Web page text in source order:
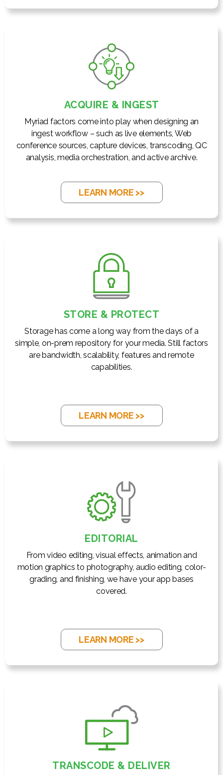
ACQUIRE & INGEST
Myriad factors come into play when designing an
ingest workflow – such as live elements, Web
conference sources, capture devices, transcoding, QC
analysis, media orchestration, and active archive.
LEARN MORE >>
STORE & PROTECT
Storage has come a long way from the days of a
simple, on-prem repository for your media. Still factors
are bandwidth, scalability, features and remote
capabilities.
LEARN MORE >>
EDITORIAL
From video editing, visual effects, animation and
motion graphics to photography, audio editing, color-
grading, and finishing, we have your app bases
covered.
LEARN MORE >>
TRANSCODE & DELIVER